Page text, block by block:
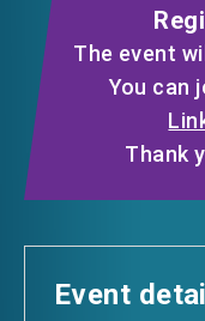
FAQ
CONTACT US
EN
The event
You can
Thank
Event